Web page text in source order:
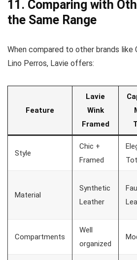
11. Comparing with
the Same Range
When compared to other brands like
Lino Perros, Lavie offers:
Feature
Lavie
Wink
Framed
Style
Chic +
Framed
Material
Synthetic
Leather
Compartments
Well
organized